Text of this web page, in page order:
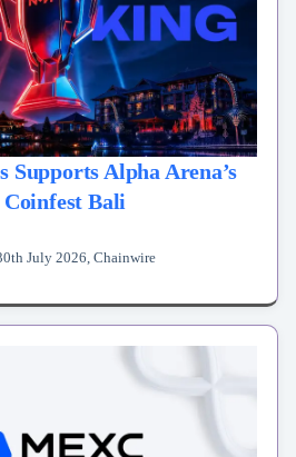
Supports Alpha Arena’s
Bali
July 2026, Chainwire